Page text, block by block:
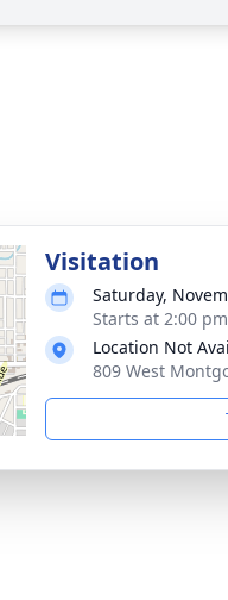
Visitation
Saturday,
Starts at 2:00
Location Not
809 West